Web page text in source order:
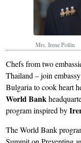
Mrs. Irene Pollin
Chefs from two
Thailand – join
Bulgaria to cook heart
World Bank
program inspired by
The World Bank